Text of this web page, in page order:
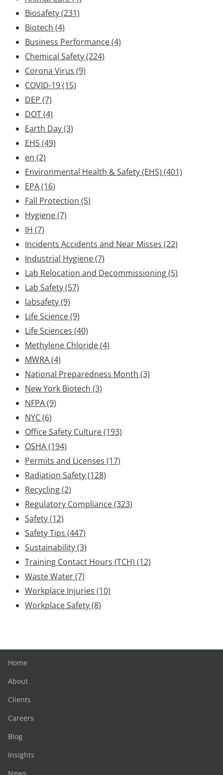
Biosafety(231)
Biotech (4)
Business Performance(4)
Chemical Safety(224)
Corona Virus (9)
COVID-19(15)
DEP (7)
DOT(4)
Earth Day(3)
EHS (49)
en (2)
Environmental Health & Safety (EHS) (401)
EPA(16)
Fall Protection (5)
Hygiene(7)
IH (7)
Incidents Accidents and Near Misses (22)
Industrial Hygiene(7)
Lab Relocation and Decommissioning(5)
Lab Safety(57)
labsafety(9)
Life Science(9)
Life Sciences (40)
Methylene Chloride(4)
MWRA(4)
National Preparedness Month (3)
New York Biotech (3)
NFPA(9)
NYC(6)
Office Safety Culture(193)
OSHA(194)
Permits and Licenses (17)
Radiation Safety(128)
Recycling(2)
Regulatory Compliance(323)
Safety(12)
Safety Tips (447)
Sustainability(3)
Training Contact Hours (TCH) (12)
Waste Water(7)
Workplace Injuries (10)
Workplace Safety(8)
Home
About
Clients
Careers
Blog
Insights